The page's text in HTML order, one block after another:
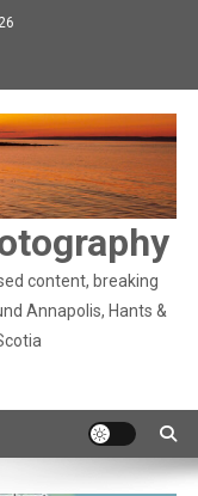
content, breaking
Annapolis, Hants &